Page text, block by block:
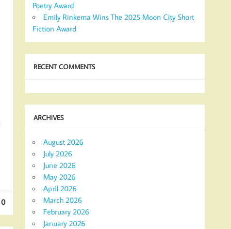
0
Poetry Award
Emily Rinkema Wins The 2025 Moon City Short
Fiction Award
RECENT COMMENTS
ARCHIVES
August 2026
July 2026
June 2026
May 2026
April 2026
March 2026
February 2026
January 2026